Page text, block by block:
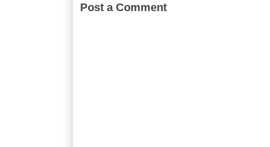
Post a Comment